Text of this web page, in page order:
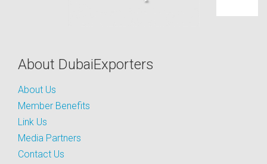
About DubaiExporters
About Us
Member Benefits
Link Us
Media Partners
Contact Us